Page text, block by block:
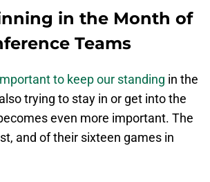
in the Month of
Teams
to keep our standing in the
trying to stay in or get into the
even more important. The
and of their sixteen games in